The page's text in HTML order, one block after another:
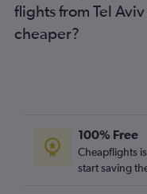
flights from Tel
cheaper?
100% Free
Cheapflights
start saving